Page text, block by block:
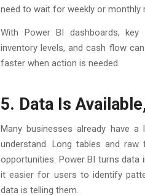
need to wait for weekly or monthly
With Power BI dashboards,
inventory levels, and cash flow
faster when action is needed.
5. Data Is
Many businesses already have
understand. Long tables and
opportunities. Power BI turns data
it easier for users to identify
data is telling them.